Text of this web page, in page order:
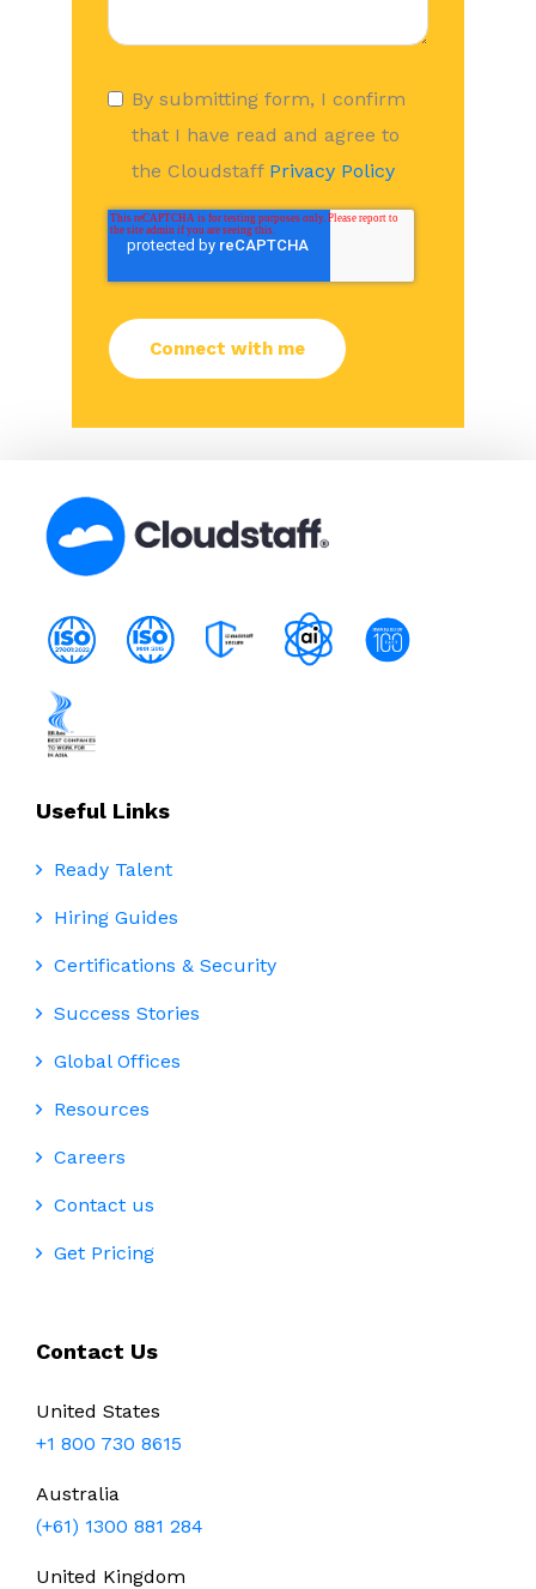
By submitting form, I confirm
that I have read and agree to
the Cloudstaff Privacy Policy
Useful Links
Ready Talent
Hiring Guides
Certifications & Security
Success Stories
Global Offices
Resources
Careers
Contact us
Get Pricing
Contact Us
United States
+1 800 730 8615
Australia
(+61) 1300 881 284
United Kingdom